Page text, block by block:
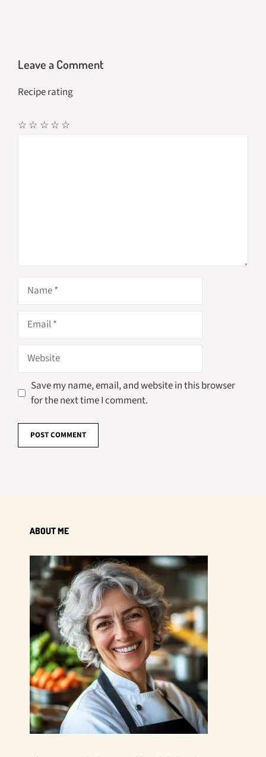
Leave a Comment
Recipe rating
☆
☆
☆
☆
☆
Website
Save my name, email, and website in this browser
for the next time I comment.
ABOUT ME